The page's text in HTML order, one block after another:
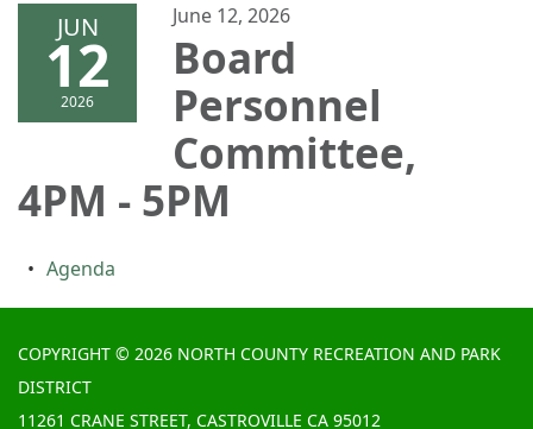
JUN
12
2026
June 12, 2026
Board
Personnel
Committee,
4PM - 5PM
Agenda
COPYRIGHT © 2026 NORTH COUNTY RECREATION AND PARK
DISTRICT
11261 CRANE STREET, CASTROVILLE CA 95012